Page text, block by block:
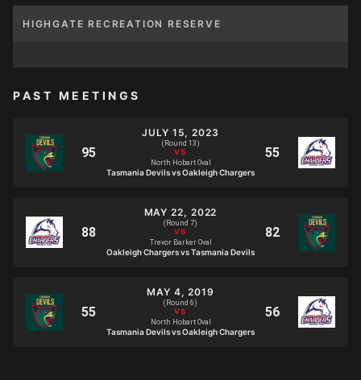
HIGHGATE RECREATION RESERVE
PAST MEETINGS
JULY 15, 2023
(Round 13)
North Hobart Oval
Tasmania Devils vs Oakleigh Chargers
MAY 22, 2022
(Round 7)
Trevor Barker Oval
Oakleigh Chargers vs Tasmania Devils
MAY 4, 2019
(Round 6)
North Hobart Oval
Tasmania Devils vs Oakleigh Chargers